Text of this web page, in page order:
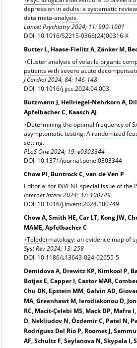
depression in adults: a systematic
data meta-analysis.
Lancet Psychiatry 2024; 11: 990-1001
DOI: 10.1016/S2215-0366(24)00316-X
Butter L, Haase-Fielitz A, Zänker M,
Cluster analysis of volatile organic
patients with severe acute
J Cardiol 2024; 84: 146-148
DOI: 10.1016/j.jjcc.2024.04.003
Butzmann J, Hellriegel-Nehrkorn A,
Apfelbacher C, Kaasch AJ
Determining the optimal frequency of
asymptomatic testing: A randomized
setting.
PLoS One 2024; 19: e0303344
DOI: 10.1371/journal.pone.0303344
Chow PI, Buntrock C, van de Ven P
Editorial for INVENT special issue of the
Internet Interv 2024; 37: 100749
DOI: 10.1016/j.invent.2024.100749
Chow A, Smith HE, Car LT, Kong JW,
MAME, Apfelbacher C
Teledermatology: an evidence map of
Syst Rev 2024; 13: 258
DOI: 10.1186/s13643-024-02655-5
Demidova A, Drewitz KP, Kimkool P,
Botjes E, Capper I, Castor MAR,
Chu DK, Epstein MM, Galvin AD,
MA, Greenhawt M, Ierodiakonou D,
RC, Macit-Çelebi MS, Mack DP, Mafra
D, Nekliudov N, Özdemir C, Patel N,
Rodríguez Del Rio P, Roomet J,
AF, Schultz F, Seylanova N, Skypala I,